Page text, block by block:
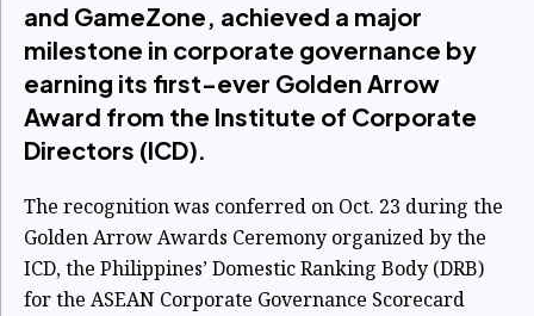
and GameZone, achieved a major
milestone in corporate governance by
earning its first-ever Golden Arrow
Award from the Institute of Corporate
Directors (ICD).
The recognition was conferred on Oct. 23 during the
Golden Arrow Awards Ceremony organized by the
ICD, the Philippines’ Domestic Ranking Body (DRB)
for the ASEAN Corporate Governance Scorecard